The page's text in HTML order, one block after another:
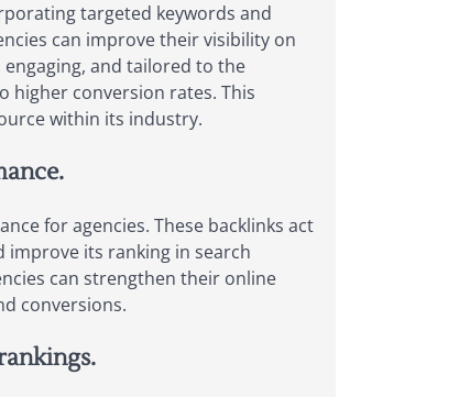
targeted keywords and
can improve their visibility on
and tailored to the
higher conversion rates. This
within its industry.
for agencies. These backlinks act
improve its ranking in search
can strengthen their online
conversions.